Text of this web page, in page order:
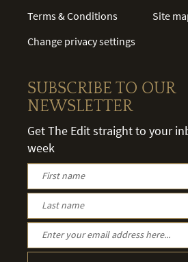
Terms & Conditions
Change privacy settings
Site
SUBSCRIBE TO OUR
NEWSLETTER
Get The Edit straight to your
week